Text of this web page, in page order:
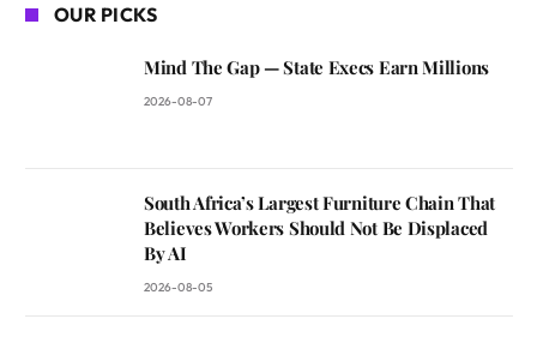
OUR PICKS
Mind The Gap — State Execs Earn Millions
2026-08-07
South Africa’s Largest Furniture Chain That
Believes Workers Should Not Be Displaced
By AI
2026-08-05